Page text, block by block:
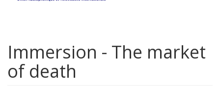
Immersion - The market
of death